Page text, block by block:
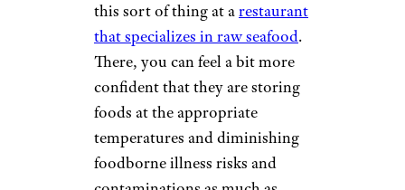
this sort of thing at arestaurant
that specializes in raw seafood.
There, you can feel a bit more
confident that they are storing
foods at the appropriate
temperatures and diminishing
foodborne illness risks and